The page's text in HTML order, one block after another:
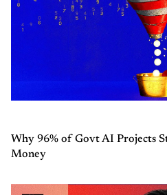
Why 96% of Govt AI Projects
Money